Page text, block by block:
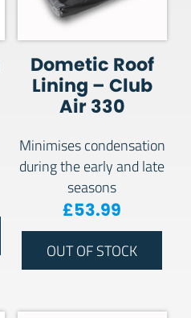
Dometic Roof
Lining – Club
Air 330
Minimises condensation
during the early and late
seasons
£53.99
OUT OF STOCK